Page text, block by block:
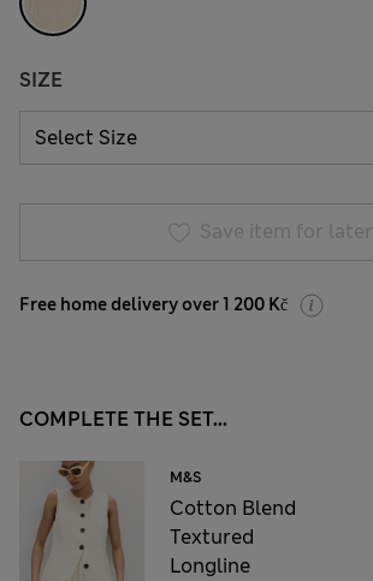
SIZE
Save item for later
Free home delivery over 1 200 Kč
COMPLETE THE SET...
M&S
Cotton Blend
Textured
Longline